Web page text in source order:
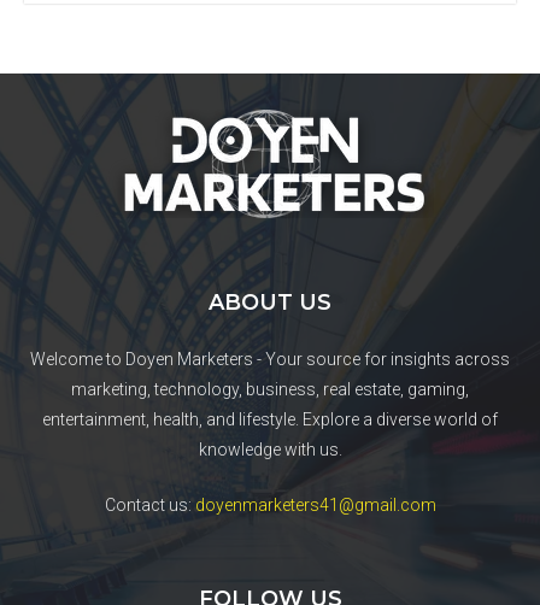
ABOUT US
Welcome to Doyen Marketers - Your source for insights across
marketing, technology, business, real estate, gaming,
entertainment, health, and lifestyle. Explore a diverse world of
knowledge with us.
Contact us: doyenmarketers41@gmail.com
FOLLOW US